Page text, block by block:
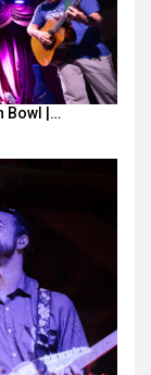
Bowl |…